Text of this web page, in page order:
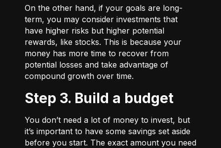
On the other hand, if your goals are long-
term, you may consider investments that
have higher risks but higher potential
rewards, like stocks. This is because your
money has more time to recover from
potential losses and take advantage of
compound growth over time.
Step 3. Build a budget
You don’t need a lot of money to invest, but
it’s important to have some savings set aside
before you start. The exact amount you need